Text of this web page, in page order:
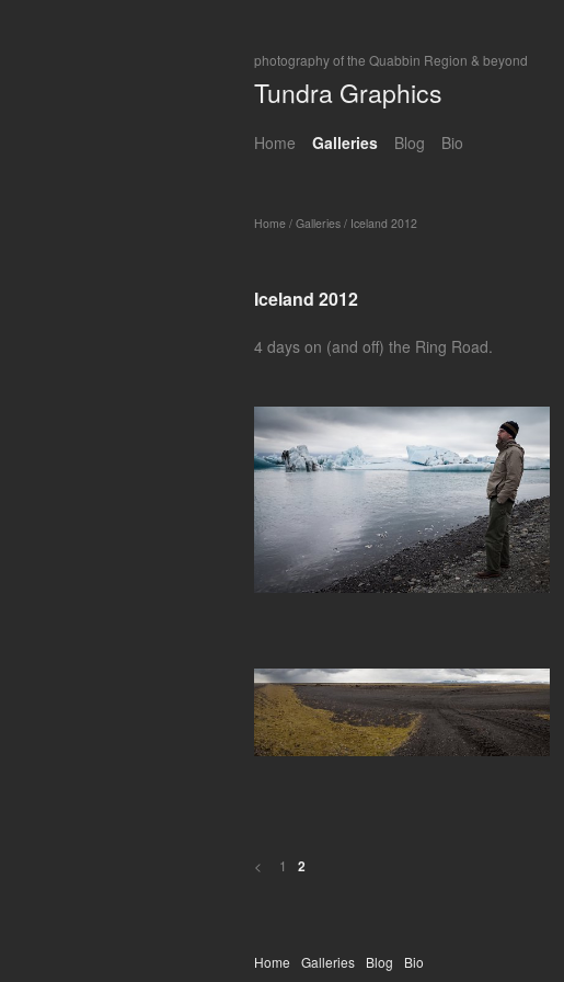
photography of the Quabbin Region & beyond
Tundra Graphics
Home Galleries Blog Bio
Home / Galleries / Iceland 2012
Iceland 2012
4 days on (and off) the Ring Road.
< 1 2
Home Galleries Blog Bio